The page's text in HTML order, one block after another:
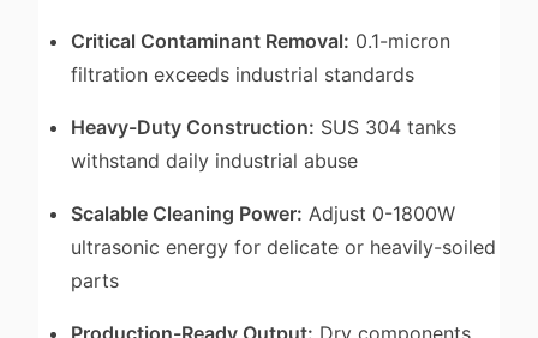
Critical Contaminant Removal: 0.1-micron
filtration exceeds industrial standards
Heavy-Duty Construction: SUS 304 tanks
withstand daily industrial abuse
Scalable Cleaning Power: Adjust 0-1800W
ultrasonic energy for delicate or heavily-soiled
parts
Production-Ready Output: Dry components